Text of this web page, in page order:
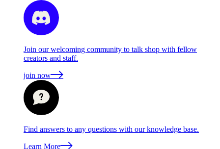
Join our welcoming community to talk shop with fellow
creators and staff.
join now
Find answers to any questions with our knowledge base.
Learn More